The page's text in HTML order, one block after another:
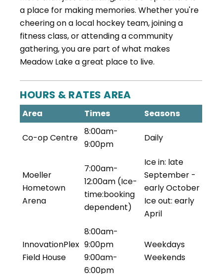
a place for making memories. Whether you're
cheering on a local hockey team, joining a
fitness class, or attending a community
gathering, you are part of what makes
Meadow Lake a great place to live.
HOURS & RATES AREA
Area Times Seasons
Co-op Centre
8:00am-
9:00pm
Daily
Moeller
Hometown
Arena
7:00am-
12:00am (Ice-
time:booking
dependent)
Ice in: late
September -
early October
Ice out: early
April
InnovationPlex
Field House
8:00am-
9:00pm
9:00am-
6:00pm
Weekdays
Weekends